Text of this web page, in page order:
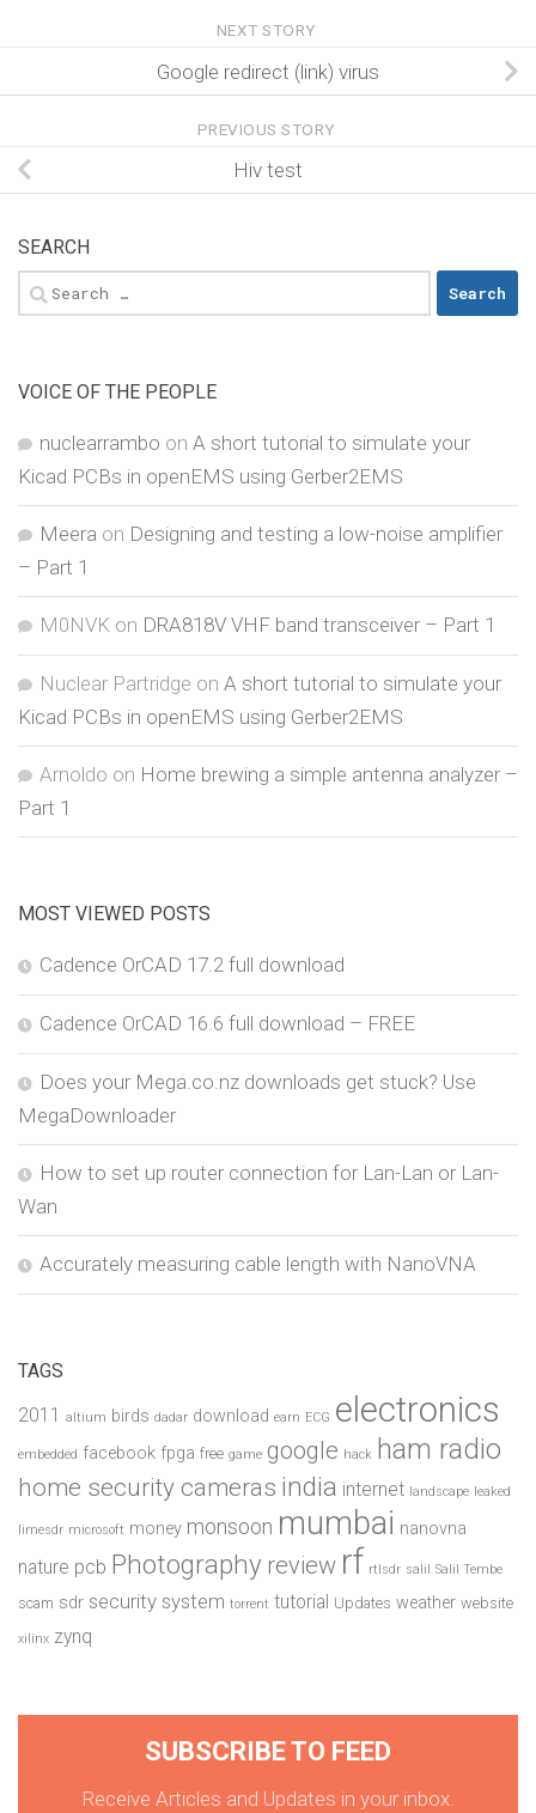
NEXT STORY
Google redirect (link) virus
PREVIOUS STORY
Hiv test
SEARCH
Search
for:
VOICE OF THE PEOPLE
nuclearrambo on A short tutorial to simulate your
Kicad PCBs in openEMS using Gerber2EMS
Meera on Designing and testing a low-noise amplifier
– Part 1
M0NVK on DRA818V VHF band transceiver – Part 1
Nuclear Partridge on A short tutorial to simulate your
Kicad PCBs in openEMS using Gerber2EMS
Arnoldo on Home brewing a simple antenna analyzer –
Part 1
MOST VIEWED POSTS
Cadence OrCAD 17.2 full download
Cadence OrCAD 16.6 full download – FREE
Does your Mega.co.nz downloads get stuck? Use
MegaDownloader
How to set up router connection for Lan-Lan or Lan-
Wan
Accurately measuring cable length with NanoVNA
TAGS
2011 altium birds dadar download earn ECG electronics
embedded facebook fpga free game google hack ham radio
home security cameras india internet landscape leaked
limesdr microsoft money monsoon mumbai nanovna
nature pcb Photography review rf rtlsdr salil Salil Tembe
scam sdr security system torrent tutorial Updates weather website
xilinx zynq
SUBSCRIBE TO FEED
Receive Articles and Updates in your inbox.